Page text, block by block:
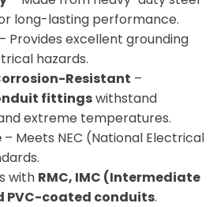
long-lasting performance.
Provides excellent grounding
hazards.
Resistant –
fittingswithstand
extreme temperatures.
– Meets NEC (National Electrical
with RMC, IMC (Intermediate
PVC-coated conduits.